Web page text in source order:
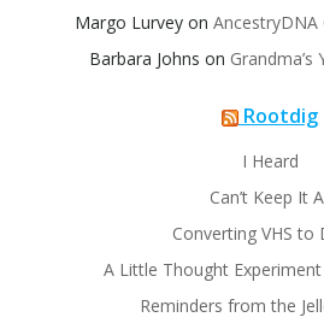
Margo Lurvey on AncestryDNA
Barbara Johns on Grandma’s
Rootdig
I Heard
Can’t Keep It
Converting VHS to
A Little Thought
Reminders from the